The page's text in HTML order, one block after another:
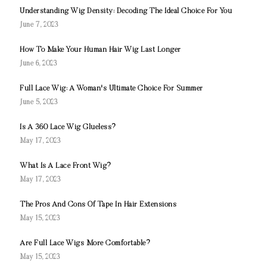
Understanding Wig Density: Decoding The Ideal Choice For You
June 7, 2023
How To Make Your Human Hair Wig Last Longer
June 6, 2023
Full Lace Wig: A Woman's Ultimate Choice For Summer
June 5, 2023
Is A 360 Lace Wig Glueless?
May 17, 2023
What Is A Lace Front Wig?
May 17, 2023
The Pros And Cons Of Tape In Hair Extensions
May 15, 2023
Are Full Lace Wigs More Comfortable?
May 15, 2023